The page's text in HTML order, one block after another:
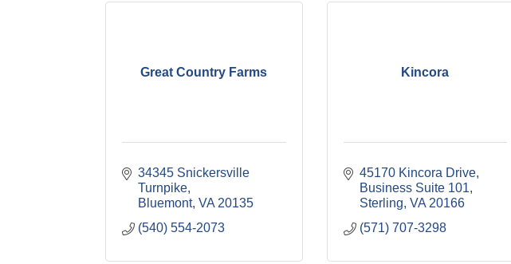
Great Country Farms
34345 Snickersville
Turnpike
Bluemont VA 20135
(540) 554-2073
Kincora
45170 Kincora Drive,
Business Suite 101
Sterling VA 20166
(571) 707-3298